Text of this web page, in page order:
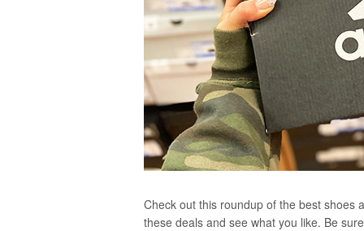
Check out this roundup of the best shoes
these deals and see what you like. Be